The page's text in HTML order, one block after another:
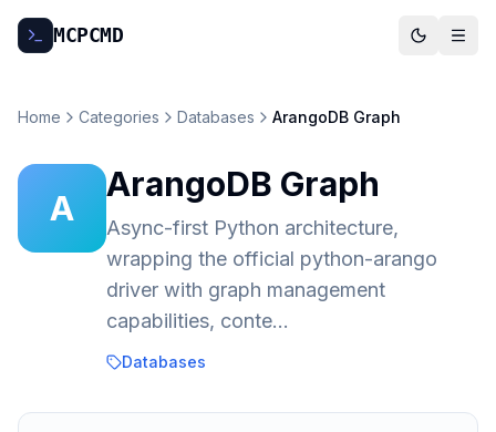
MCPCMD
Home Categories Databases ArangoDB Graph
A
ArangoDB Graph
Async-first Python architecture,
wrapping the official python-arango
driver with graph management
capabilities, conte...
Databases